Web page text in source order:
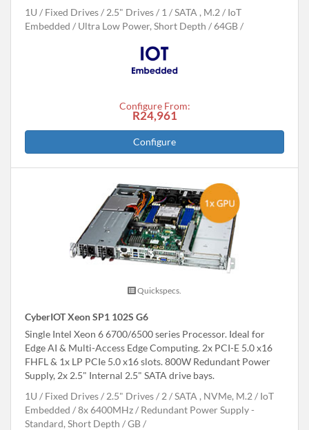
1U
Fixed Drives 2.5" Drives 1 SATA , M.2
IoT
Embedded
Ultra Low Power, Short Depth 64GB
Configure From:
R24,961
Configure
Quickspecs.
CyberIOT Xeon SP1 102S G6
Single Intel Xeon 6 6700/6500 series Processor. Ideal for
Edge AI & Multi-Access Edge Computing. 2x PCI-E 5.0 x16
FHFL & 1x LP PCIe 5.0 x16 slots. 800W Redundant Power
Supply, 2x 2.5" Internal 2.5" SATA drive bays.
1U
Fixed Drives 2.5" Drives 2 SATA , NVMe, M.2
IoT
Embedded
8x 6400MHz
Redundant Power Supply -
Standard, Short Depth
GB